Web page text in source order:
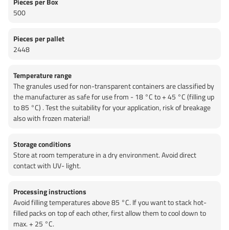
500
Pieces per pallet
2448
Temperature range
The granules used for non-transparent containers are classified by
the manufacturer as safe for use from - 18 °C to + 45 °C (filling up
to 85 °C) . Test the suitability for your application, risk of breakage
also with frozen material!
Storage conditions
Store at room temperature in a dry environment. Avoid direct
contact with UV- light.
Processing instructions
Avoid filling temperatures above 85 °C. If you want to stack hot-
filled packs on top of each other, first allow them to cool down to
max. + 25 °C.